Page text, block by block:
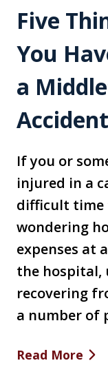
Five
You
a
Accident
If you or
injured in a
difficult time
wondering
expenses at
the hospital,
recovering
a number of
Read More